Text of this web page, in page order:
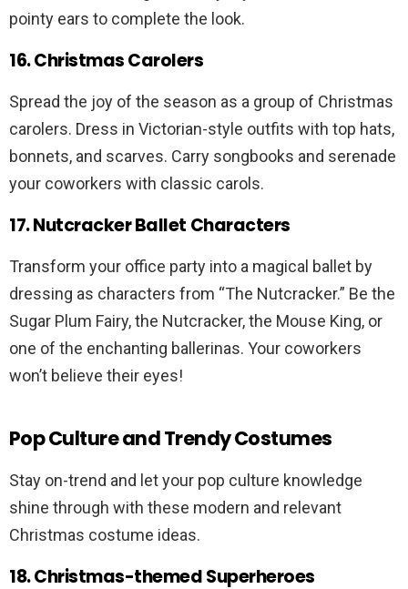
pointy ears to complete the look.
16. Christmas Carolers
Spread the joy of the season as a group of Christmas
carolers. Dress in Victorian-style outfits with top hats,
bonnets, and scarves. Carry songbooks and serenade
your coworkers with classic carols.
17. Nutcracker Ballet Characters
Transform your office party into a magical ballet by
dressing as characters from “The Nutcracker.” Be the
Sugar Plum Fairy, the Nutcracker, the Mouse King, or
one of the enchanting ballerinas. Your coworkers
won’t believe their eyes!
Pop Culture and Trendy Costumes
Stay on-trend and let your pop culture knowledge
shine through with these modern and relevant
Christmas costume ideas.
18. Christmas-themed Superheroes